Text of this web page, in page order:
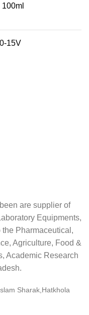
15V
are supplier of
Equipments,
Pharmaceutical,
Agriculture, Food &
Academic Research
Sharak,Hatkhola